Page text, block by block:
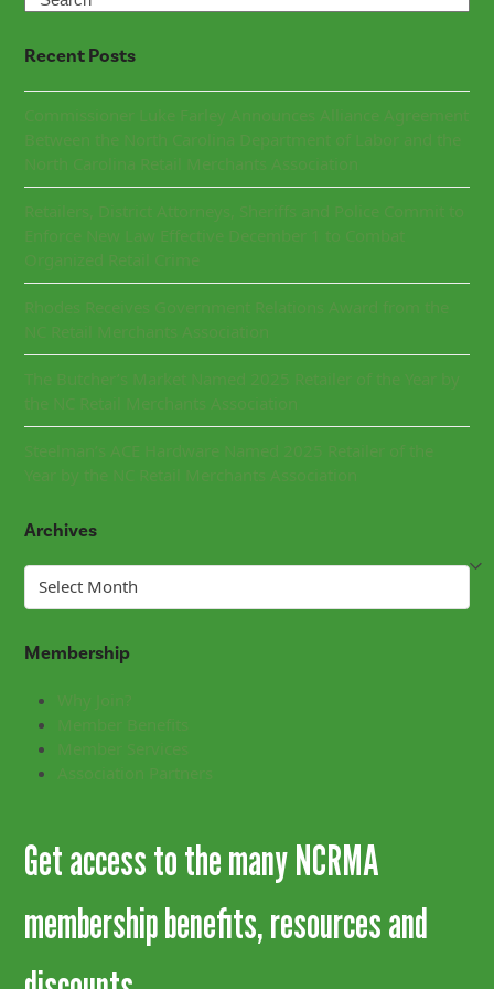
Recent Posts
Commissioner Luke Farley Announces Alliance Agreement
Between the North Carolina Department of Labor and the
North Carolina Retail Merchants Association
Retailers, District Attorneys, Sheriffs and Police Commit to
Enforce New Law Effective December 1 to Combat
Organized Retail Crime
Rhodes Receives Government Relations Award from the
NC Retail Merchants Association
The Butcher’s Market Named 2025 Retailer of the Year by
the NC Retail Merchants Association
Steelman’s ACE Hardware Named 2025 Retailer of the
Year by the NC Retail Merchants Association
Archives
Archives
Membership
Why Join?
Member Benefits
Member Services
Association Partners
Get access to the many NCRMA
membership benefits, resources and